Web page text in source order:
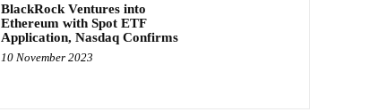
BlackRock Ventures into
Ethereum with Spot ETF
Application, Nasdaq Confirms
10 November 2023